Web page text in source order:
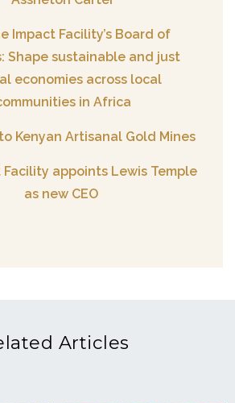
Impact Facility’s Board of
Shape sustainable and just
economies across local
in Africa
to Kenyan Artisanal Gold Mines
Facility appoints Lewis Temple
as new CEO
Articles